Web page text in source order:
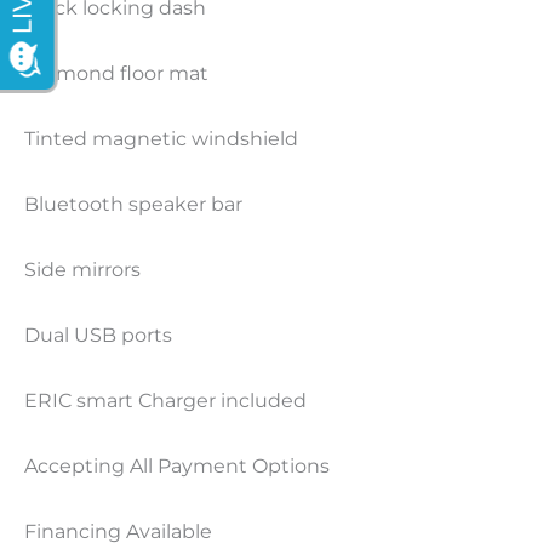
Black locking dash
Diamond floor mat
Tinted magnetic windshield
Bluetooth speaker bar
Side mirrors
Dual USB ports
ERIC smart Charger included
Accepting All Payment Options
Financing Available